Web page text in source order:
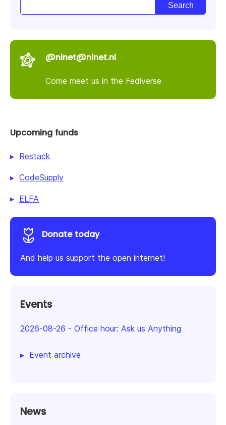
@nlnet@nlnet.nl
Come meet us in the Fediverse
Upcoming funds
Restack
CodeSupply
ELFA
Donate today
And help us support the open internet!
Events
2026-08-26 - Office hour: Ask us Anything
Event archive
News